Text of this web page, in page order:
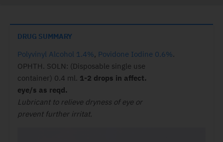
DRUG SUMMARY
Polyvinyl Alcohol 1.4%, Povidone Iodine 0.6%.
OPHTH. SOLN: (Disposable single use
container) 0.4 ml. 1-2 drops in affect.
eye/s as reqd.
Lubricant to relieve dryness of eye or
prevent further irritat.